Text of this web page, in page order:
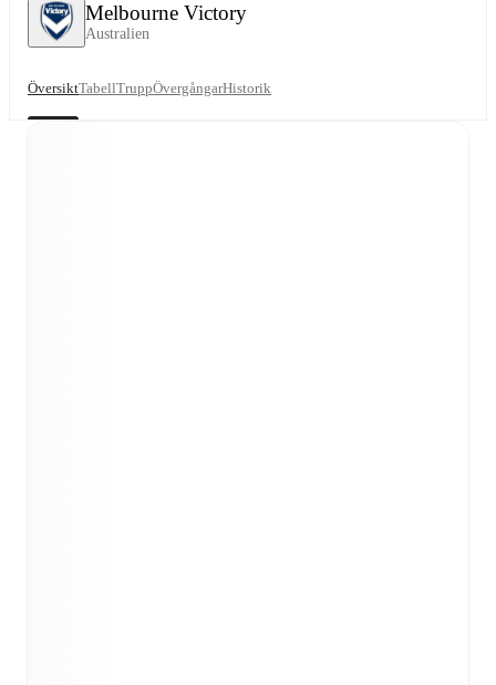
Melbourne Victory
Australien
ÖversiktTabellTruppÖvergångarHistorik